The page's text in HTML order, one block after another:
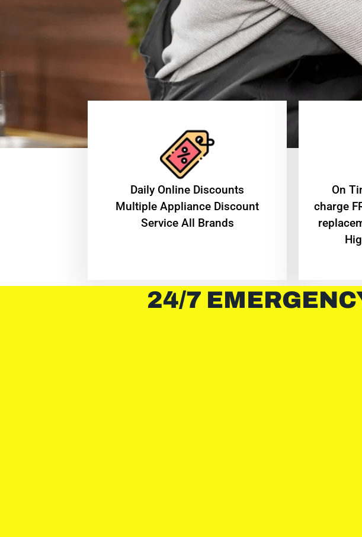
​Daily Online Discounts
Multiple Appliance Discount
Service All Brands
On
charge
24/7